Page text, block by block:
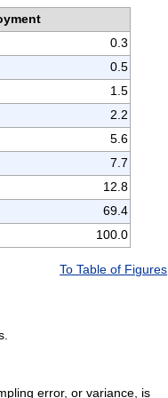
0.3
0.5
1.5
2.2
5.6
7.7
12.8
69.4
100.0
To Table of Figures
error, or variance, is